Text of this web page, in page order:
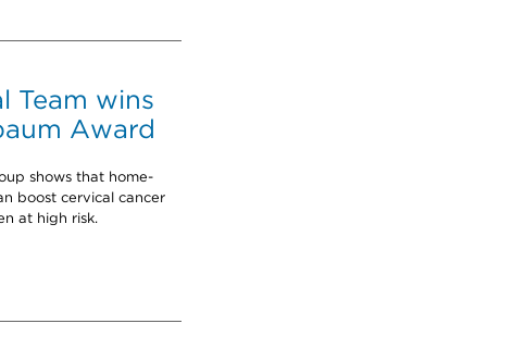
Team wins
Award
shows that home-
boost cervical cancer
at high risk.